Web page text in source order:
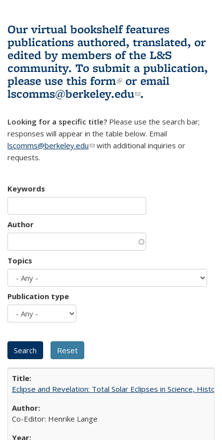
Our virtual bookshelf features
publications authored, translated, or
edited by members of the L&S
community. To submit a publication,
please use this form(link is external)
or email
lscomms@berkeley.edu(link sends e-
.
Looking for a specific title? Please use the search bar;
responses will appear in the table below. Email
lscomms@berkeley.edu(link sends e-mail)
with additional inquiries or
requests.
Keywords
Author
Topics
Publication type
Eclipse and Revelation: Total Solar Eclipses in Science,
Co-Editor: Henrike Lange